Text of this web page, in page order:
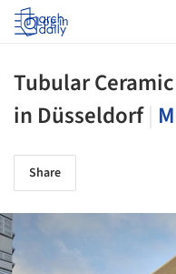
Log in
Tubular
in Düsseldorf
Share